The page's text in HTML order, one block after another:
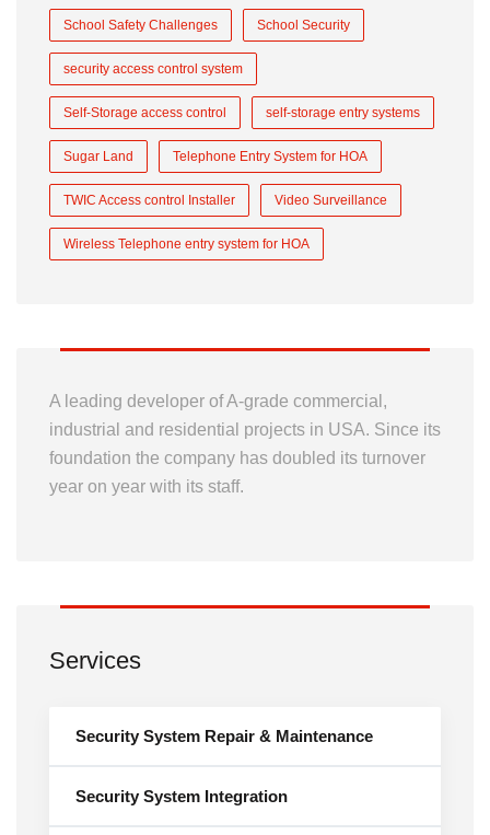
School Safety Challenges School Security
security access control system
Self-Storage access control self-storage entry systems
Sugar Land Telephone Entry System for HOA
TWIC Access control Installer Video Surveillance
Wireless Telephone entry system for HOA
A leading developer of A-grade commercial,
industrial and residential projects in USA. Since its
foundation the company has doubled its turnover
year on year with its staff.
Services
Security System Repair & Maintenance
Security System Integration